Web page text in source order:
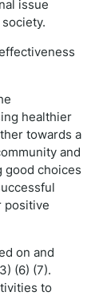
issue
healthier
towards a
and
good choices
positive
on and
(6) (7).
to